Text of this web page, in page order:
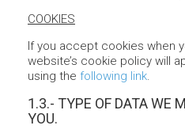
COOKIES
If you accept cookies when
website’s cookie policy will
using the following link.
1.3.- TYPE OF DATA WE
YOU.